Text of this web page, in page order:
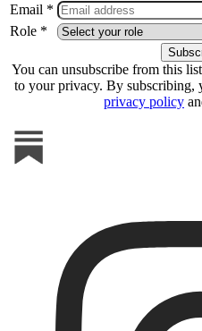
Email *
Role *
You can unsubscribe from this
to your privacy. By subscribing,
privacy policy